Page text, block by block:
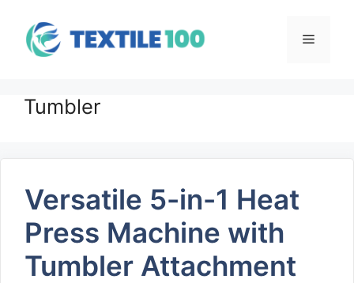
content
Menu
Tumbler
Versatile 5-in-1 Heat
Press Machine with
Tumbler Attachment